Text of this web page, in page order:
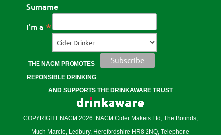
Surname
I'm a *
THE NACM PROMOTES
REPONSIBLE DRINKING
AND SUPPORTS THE DRINKAWARE TRUST
COPYRIGHT NACM 2026: NACM Cider Makers Ltd, The Bounds,
Much Marcle, Ledbury, Herefordshire HR8 2NQ, Telephone